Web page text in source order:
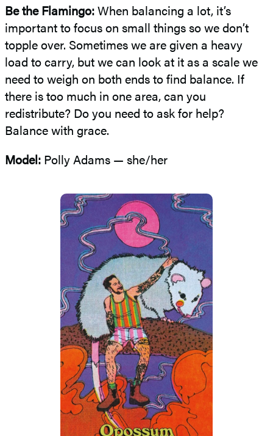
Be the Flamingo:When balancing a lot, it’s
important to focus on small things so we don’t
topple over. Sometimes we are given a heavy
load to carry, but we can look at it as a scale we
need to weigh on both ends to find balance. If
there is too much in one area, can you
redistribute? Do you need to ask for help?
Balance with grace.
Model: Polly Adams — she/her